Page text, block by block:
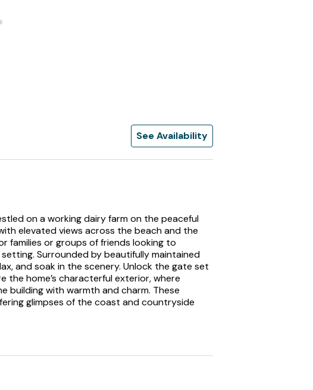
See Availability
on a working dairy farm on the peaceful
elevated views across the beach and the
families or groups of friends looking to
Surrounded by beautifully maintained
and soak in the scenery. Unlock the gate set
the home’s characterful exterior, where
building with warmth and charm. These
glimpses of the coast and countryside
beneath your feet as you take a seat
views, where light dances across the